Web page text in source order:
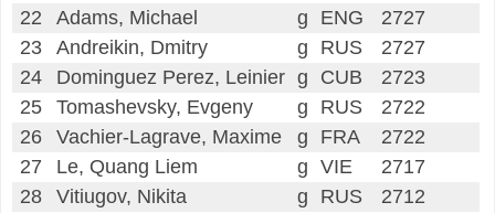
22
Adams, Michael g ENG
2727
23
Andreikin, Dmitry g RUS
2727
24
Dominguez Perez, Leinier g CUB
2723
25
Tomashevsky, Evgeny g RUS
2722
26
Vachier-Lagrave, Maxime g FRA
2722
27
Le, Quang Liem g VIE
2717
28
Vitiugov, Nikita g RUS
2712